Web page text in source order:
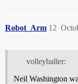
Robot_Arm 12
volleyballer:
Neil Washington